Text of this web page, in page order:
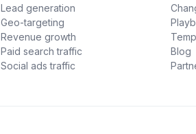
Lead generation
Geo-targeting
Revenue growth
Paid search traffic
Social ads traffic
Blog